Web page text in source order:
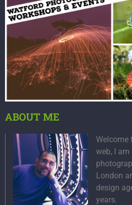
ABOUT ME
Welcome
web, I
London
design
years.